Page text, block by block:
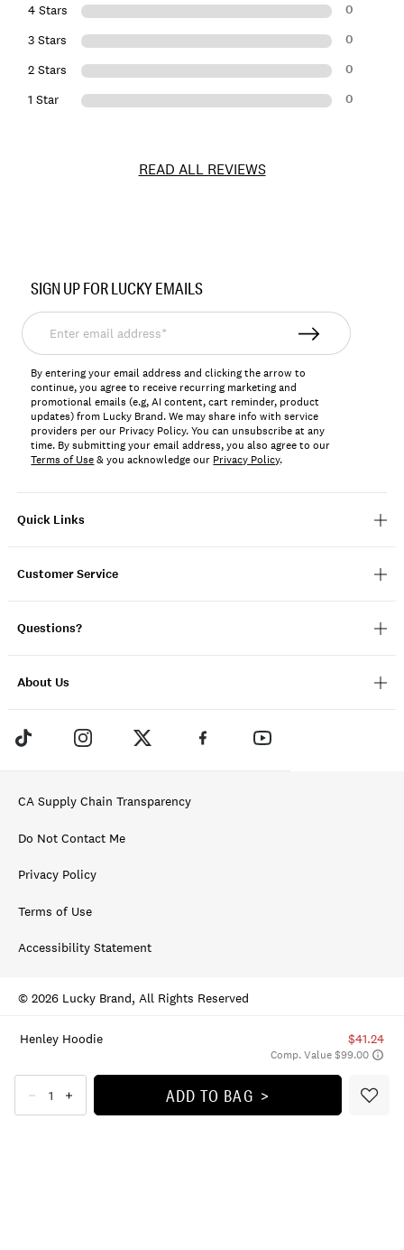
Henley Hoodie $41.24
Comp. Value $99.00
ADD TO BAG
4 Stars 0
3 Stars 0
2 Stars 0
1 Star 0
READ ALL REVIEWS
198980110656
Quick Links
Customer Service
Questions?
About Us
SIGN UP FOR LUCKY EMAILS
Enter
email
address*
By entering your email address and clicking the arrow to
continue, you agree to receive recurring marketing and
promotional emails (e.g, AI content, cart reminder, product
updates) from Lucky Brand. We may share info with service
providers per our Privacy Policy. You can unsubscribe at any
time. By submitting your email address, you also agree to our
Terms of Use& you acknowledge our Privacy Policy.
CA Supply Chain Transparency
Do Not Contact Me
Privacy Policy
Terms of Use
Accessibility Statement
© 2026 Lucky Brand, All Rights Reserved